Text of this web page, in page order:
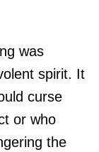
was
spirit. It
curse
or who
the